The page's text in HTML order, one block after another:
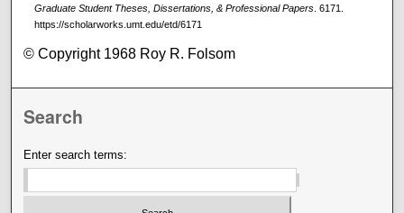
Graduate Student Theses, Dissertations, & Professional Papers. 6171.
https://scholarworks.umt.edu/etd/6171
© Copyright 1968 Roy R. Folsom
Search
Enter search terms: